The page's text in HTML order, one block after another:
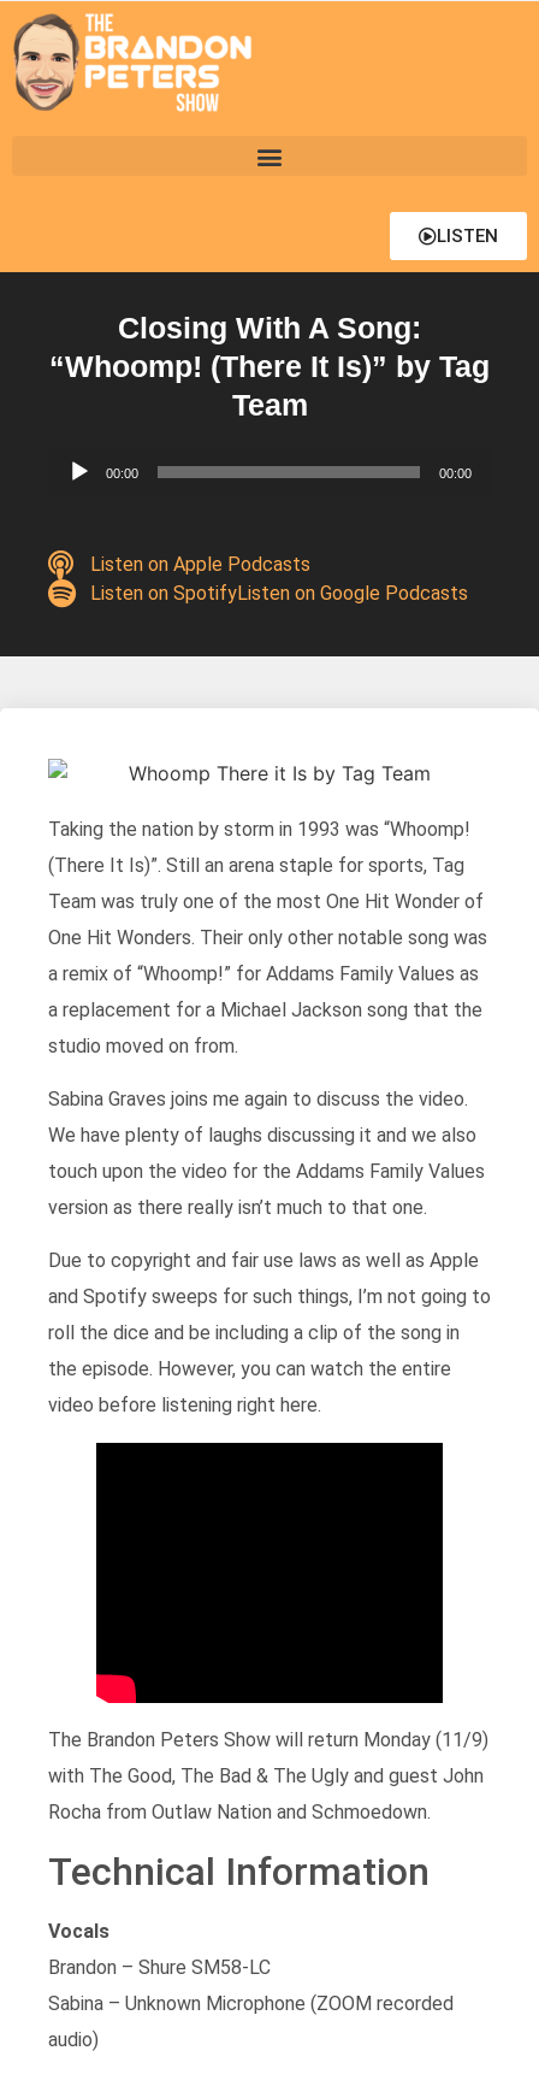
LISTEN
Closing With A Song:
“Whoomp! (There It Is)” by Tag
Team
Audio
00:00 00:00
Listen on Apple Podcasts
Listen on SpotifyListen on Google Podcasts
Taking the nation by storm in 1993 was “Whoomp!
(There It Is)”. Still an arena staple for sports, Tag
Team was truly one of the most One Hit Wonder of
One Hit Wonders. Their only other notable song was
a remix of “Whoomp!” for Addams Family Values as
a replacement for a Michael Jackson song that the
studio moved on from.
Sabina Graves joins me again to discuss the video.
We have plenty of laughs discussing it and we also
touch upon the video for the Addams Family Values
version as there really isn’t much to that one.
Due to copyright and fair use laws as well as Apple
and Spotify sweeps for such things, I’m not going to
roll the dice and be including a clip of the song in
the episode. However, you can watch the entire
video before listening right here.
The Brandon Peters Show will return Monday (11/9)
with The Good, The Bad & The Ugly and guest John
Rocha from Outlaw Nation and Schmoedown.
Technical Information
Vocals
Brandon – Shure SM58-LC
Sabina – Unknown Microphone (ZOOM recorded
audio)